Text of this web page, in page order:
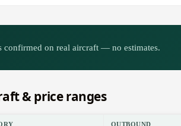
confirmed on real aircraft — no estimates.
& price ranges
OUTBOUND